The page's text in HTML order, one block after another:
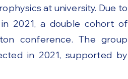
at university. Due to
2021, a double cohort of
conference. The group
in 2021, supported by